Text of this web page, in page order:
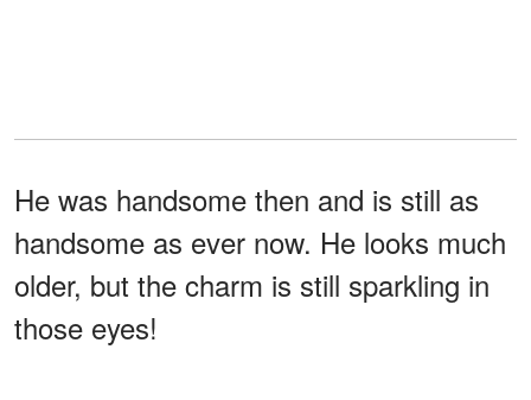
He was handsome then and is still as
handsome as ever now. He looks much
older, but the charm is still sparkling in
those eyes!